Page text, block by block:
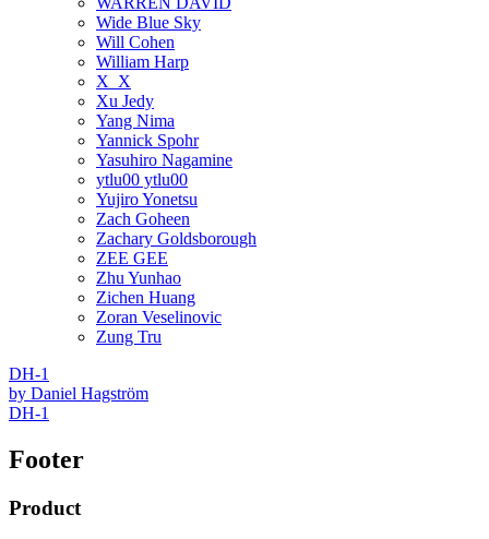
Wide Blue Sky
Will Cohen
William Harp
X_X
Xu Jedy
Yang Nima
Yannick Spohr
Yasuhiro Nagamine
ytlu00 ytlu00
Yujiro Yonetsu
Zach Goheen
Zachary Goldsborough
ZEE GEE
Zhu Yunhao
Zichen Huang
Zoran Veselinovic
Zung Tru
DH-1
by Daniel Hagström
DH-1
Footer
Product